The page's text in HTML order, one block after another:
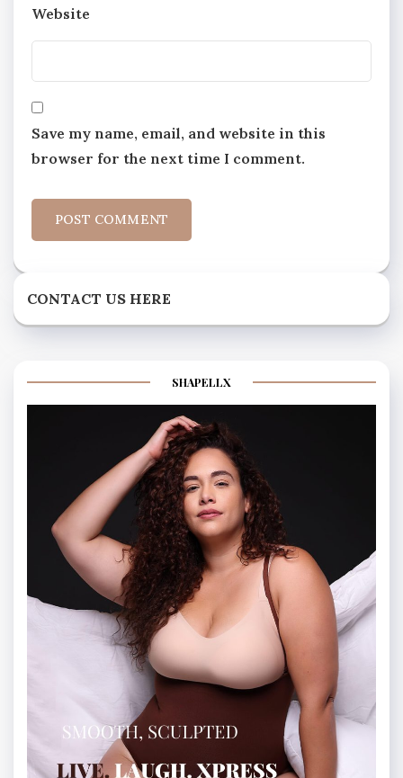
Website
Save my name, email, and website in this
browser for the next time I comment.
CONTACT US HERE
SHAPELLX